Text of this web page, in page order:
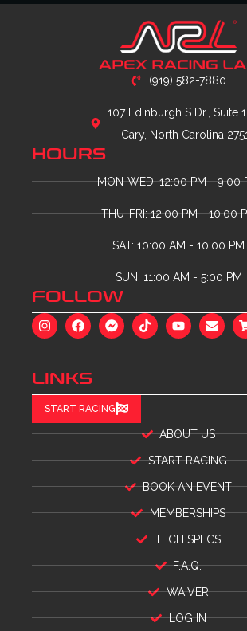
(919) 582-7880
107 Edinburgh S Dr., Suite
Cary, North Carolina
HOURS
MON-WED: 12:00 PM - 9:00
THU-FRI: 12:00 PM - 10:00
SAT: 10:00 AM - 10:00 PM
SUN: 11:00 AM - 5:00 PM
FOLLOW
LINKS
START RACING
ABOUT US
START RACING
BOOK AN EVENT
MEMBERSHIPS
TECH SPECS
F.A.Q.
WAIVER
LOG IN